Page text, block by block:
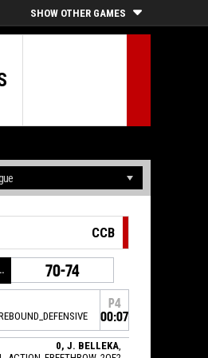
SHOW OTHER GAMES
EVA
0
0
CCB
70-74
P4
00:07
0, J. BELLEKA,